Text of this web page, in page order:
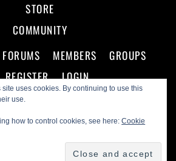
uses cookies. By continuing to use this
use.
how to control cookies, see here:Cookie
STORE
COMMUNITY
FORUMS MEMBERS
GROUPS
REGISTER
LOGIN